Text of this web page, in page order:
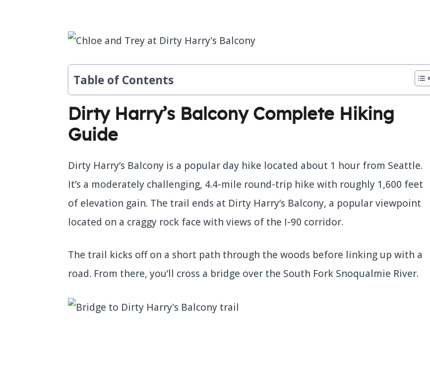
Table of Contents
Dirty Harry’s Balcony Complete Hiking
Guide
Dirty Harry’s Balcony is a popular day hike located about 1 hour from Seattle.
It’s a moderately challenging, 4.4-mile round-trip hike with roughly 1,600 feet
of elevation gain. The trail ends at Dirty Harry’s Balcony, a popular viewpoint
located on a craggy rock face with views of the I-90 corridor.
The trail kicks off on a short path through the woods before linking up with a
road. From there, you’ll cross a bridge over the South Fork Snoqualmie River.